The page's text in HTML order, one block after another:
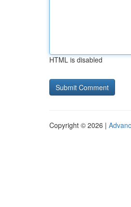
HTML is disabled
Copyright © 2026 |